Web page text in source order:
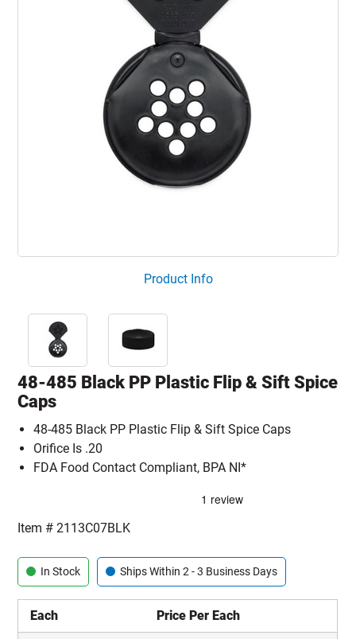
Product Info
48-485 Black PP Plastic Flip & Sift Spice
Caps
48-485 Black PP Plastic Flip & Sift Spice Caps
Orifice Is .20
FDA Food Contact Compliant, BPA NI*
Item #2113C07BLK
In Stock Ships Within 2 - 3 Business Days
Each Price Per Each